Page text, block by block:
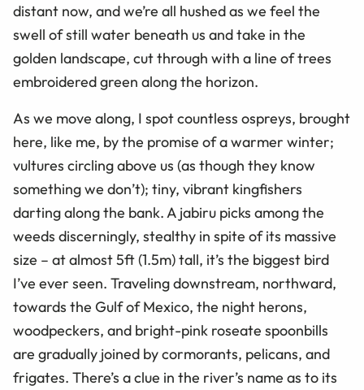
distant now, and we’re all hushed as we feel the
swell of still water beneath us and take in the
golden landscape, cut through with a line of trees
embroidered green along the horizon.
As we move along, I spot countless ospreys, brought
here, like me, by the promise of a warmer winter;
vultures circling above us (as though they know
something we don’t); tiny, vibrant kingfishers
darting along the bank. A jabiru picks among the
weeds discerningly, stealthy in spite of its massive
size – at almost 5ft (1.5m) tall, it’s the biggest bird
I’ve ever seen. Traveling downstream, northward,
towards the Gulf of Mexico, the night herons,
woodpeckers, and bright-pink roseate spoonbills
are gradually joined by cormorants, pelicans, and
frigates. There’s a clue in the river’s name as to its